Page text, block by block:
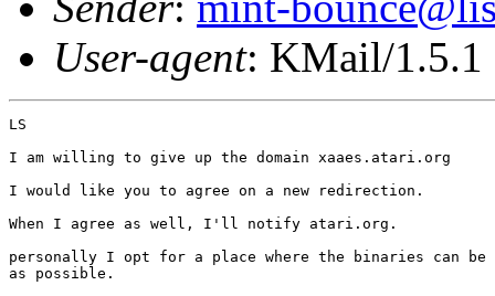
User-agent: KMail/1.5.1
LS
I am willing to give up the domain xaaes.atari.org
I would like you to agree on a new redirection.
When I agree as well, I'll notify atari.org.
personally I opt for a place where the binaries can be
as possible.